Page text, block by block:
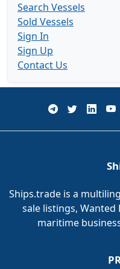
Search Vessels
Sold Vessels
Sign In
Sign Up
Contact Us
Ships.trade is a
sale listings, Wanted
maritime